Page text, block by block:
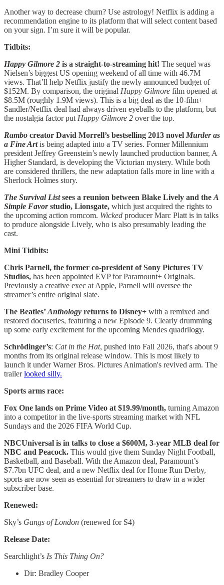
Another way to decrease churn? Use astrology! Netflix is adding a
recommendation engine to its platform that will select content based
on your sign. I’m sure it will be popular.
Tidbits:
Happy Gilmore 2 is a straight-to-streaming hit! The sequel was
Nielsen’s biggest US opening weekend of all time with 46.7M
views. That’ll help Netflix justify the newly announced budget of
$152M. By comparison, the original Happy Gilmore film opened at
$8.5M (roughly 1.9M views). This is a big deal as the 10-film+
Sandler/Netflix deal had always driven eyeballs to the platform, but
the nostalgia factor putHappy Gilmore 2 over the top.
Rambo creator David Morrell’s bestselling 2013 novel Murder as
a Fine Art is being adapted into a TV series. Former Millennium
president Jeffrey Greenstein’s newly launched production banner, A
Higher Standard, is developing the Victorian mystery. While both
are considered thrillers, the new adaptation falls more in line with a
Sherlock Holmes story.
The Survival Listsees a reunion between Blake Lively and theA
Simple Favorstudio, Lionsgate, which just acquired the rights to
the upcoming action romcom. Wicked producer Marc Platt is in talks
to produce alongside Lively, who is also presumably leading the
cast.
Mini Tidbits:
Chris Parnell, the former co-president of Sony Pictures TV
Studios, has been appointed EVP for Paramount+ Originals.
Previously a creative exec at Apple, Parnell will oversee the
streamer’s entire original slate.
The Beatles’Anthology returns to Disney+ with a remixed and
restored docuseries, featuring a new Episode 9. Clearly drumming
up some early excitement for the upcoming Mendes quadrilogy.
Schrödinger’s: Cat in the Hat, pushed into Fall 2026, that's about 9
months from its original release window. This is most likely to
launch it under Warner Bros. Pictures Animation's revived arm. The
trailerlooked silly.
Sports arms race:
Fox One lands on Prime Video at $19.99/month, turning Amazon
into a competitor in the live-sports streaming market with NFL
Sundays and the 2026 FIFA World Cup.
NBCUniversal is in talks to close a $600M, 3-year MLB deal for
NBC and Peacock. This would give them Sunday Night Football,
Basketball, and Baseball. With the Amazon deal, Paramount’s
$7.7bn UFC deal, and a new Netflix deal for Home Run Derby,
sports are now seen as essential for streamers to draw in a wider
subscriber base.
Renewed:
Sky’s Gangs of London (renewed for S4)
Release Date:
Searchlight’s Is This Thing On?
Dir: Bradley Cooper